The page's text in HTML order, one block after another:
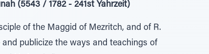
(5543 / 1782 - 241st Yahrzeit)
of the Maggid of Mezritch, and of R.
publicize the ways and teachings of